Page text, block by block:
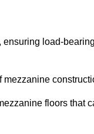
, ensuring load-
mezzanine
floors that